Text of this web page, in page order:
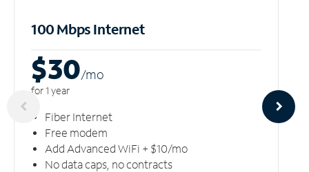
100 Mbps Internet
$30/mo
for 1 year
Fiber Internet
Free modem
Add Advanced WiFi + $10/mo
No data caps, no contracts